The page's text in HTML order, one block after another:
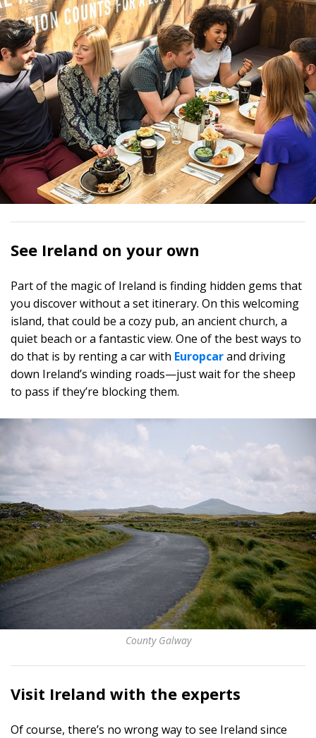
See Ireland on your own
Part of the magic of Ireland is finding hidden gems that
you discover without a set itinerary. On this welcoming
island, that could be a cozy pub, an ancient church, a
quiet beach or a fantastic view. One of the best ways to
do that is by renting a car with Europcarand driving
down Ireland’s winding roads—just wait for the sheep
to pass if they’re blocking them.
County Galway
Visit Ireland with the experts
Of course, there’s no wrong way to see Ireland since